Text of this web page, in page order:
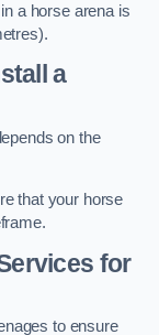
a horse arena is
a
on the
that your horse
for
to ensure